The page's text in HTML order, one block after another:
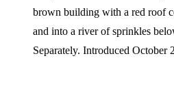
brown building with a red roof
and into a river of sprinkles
Separately. Introduced